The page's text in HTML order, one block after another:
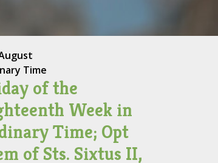
Time
of the
Week in
Time; Opt
of Sts. Sixtus II,